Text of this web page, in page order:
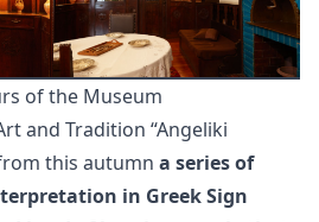
of the Museum
and Tradition “Angeliki
this autumn a series of
in Greek Sign